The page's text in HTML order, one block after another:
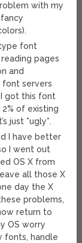
with my
font
pages
and
font servers
got this font
of existing
just *ugly*.
I have better
I went out
OS X from
all those X
day the X
problems,
return to
OS worry
fonts, handle